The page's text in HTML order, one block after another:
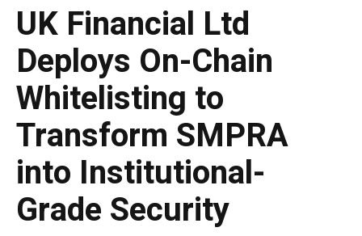
UK Financial Ltd
Deploys On-Chain
Whitelisting to
Transform SMPRA
into Institutional-
Grade Security